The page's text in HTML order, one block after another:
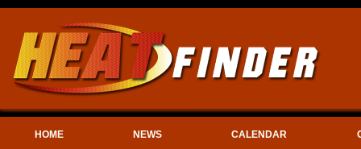
HOME NEWS CALENDAR